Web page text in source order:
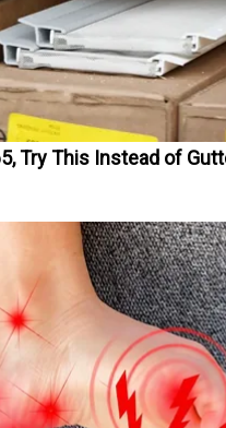
Try This Instead of